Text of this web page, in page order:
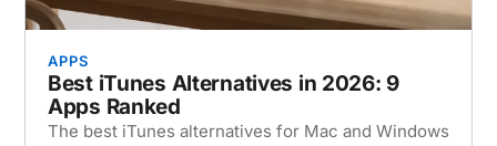
APPS
Best iTunes Alternatives in 2026: 9
Apps Ranked
The best iTunes alternatives for Mac and Windows